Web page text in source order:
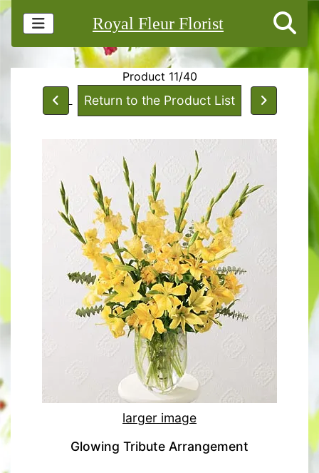
Royal Fleur Florist
Product 11/40
Return to the Product List
larger image
Glowing Tribute Arrangement